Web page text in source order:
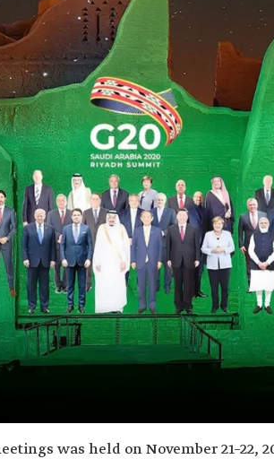
was held on November 21–22,